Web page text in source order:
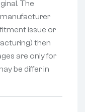
The
issue or
then
are only for
be differ in